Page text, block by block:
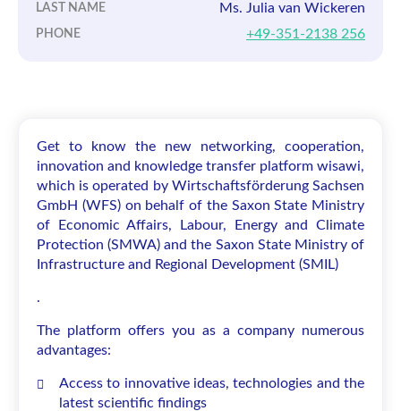
LAST NAME Ms. Julia van Wickeren
PHONE +49-351-2138 256
Get to know the new networking, cooperation,
innovation and knowledge transfer platform wisawi,
which is operated by Wirtschaftsförderung Sachsen
GmbH (WFS) on behalf of the Saxon State Ministry
of Economic Affairs, Labour, Energy and Climate
Protection (SMWA) and the Saxon State Ministry of
Infrastructure and Regional Development (SMIL)
.
The platform offers you as a company numerous
advantages:
Access to innovative ideas, technologies and the
latest scientific findings